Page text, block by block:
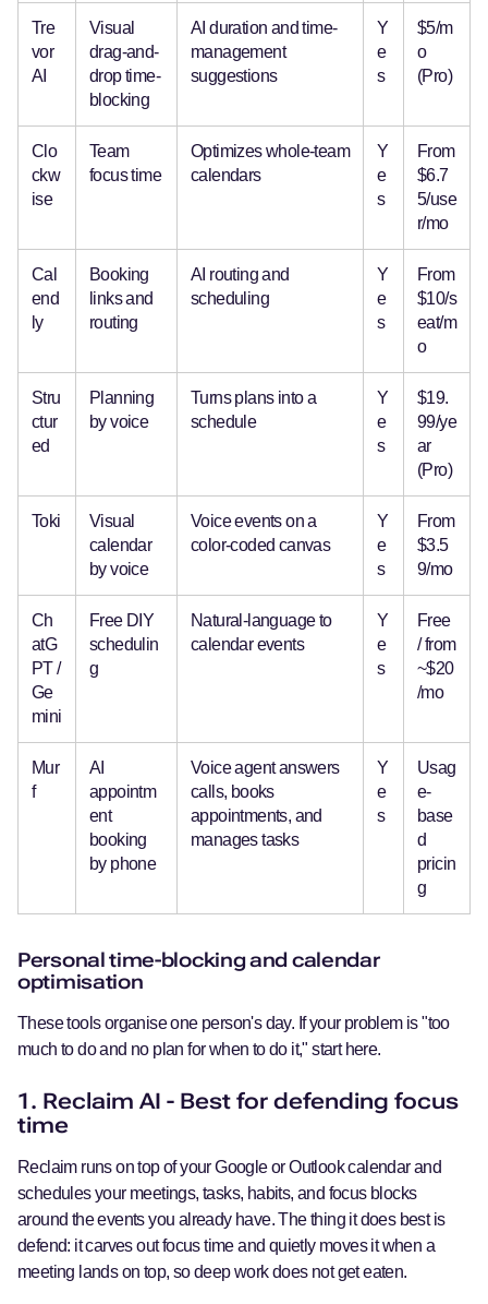
Tre
vor
AI
Visual
drag-and-
drop time-
blocking
AI duration and time-
management
suggestions
Y
e
s
$5/m
o
(Pro)
Clo
ckw
ise
Team
focus time
Optimizes whole-team
calendars
Y
e
s
From
$6.7
5/use
r/mo
Cal
end
ly
Booking
links and
routing
AI routing and
scheduling
Y
e
s
From
$10/s
eat/m
o
Stru
ctur
ed
Planning
by voice
Turns plans into a
schedule
Y
e
s
$19.
99/ye
ar
(Pro)
Toki
Visual
calendar
by voice
Voice events on a
color-coded canvas
Y
e
s
From
$3.5
9/mo
Ch
atG
PT /
Ge
mini
Free DIY
schedulin
g
Natural-language to
calendar events
Y
e
s
Free
/ from
~$20
/mo
Mur
f
AI
appointm
ent
booking
by phone
Voice agent answers
calls, books
appointments, and
manages tasks
Y
e
s
Usag
e-
base
d
pricin
g
Personal time-blocking and calendar
optimisation
These tools organise one person's day. If your problem is "too
much to do and no plan for when to do it," start here.
1. Reclaim AI - Best for defending focus
time
Reclaim runs on top of your Google or Outlook calendar and
schedules your meetings, tasks, habits, and focus blocks
around the events you already have. The thing it does best is
defend: it carves out focus time and quietly moves it when a
meeting lands on top, so deep work does not get eaten.